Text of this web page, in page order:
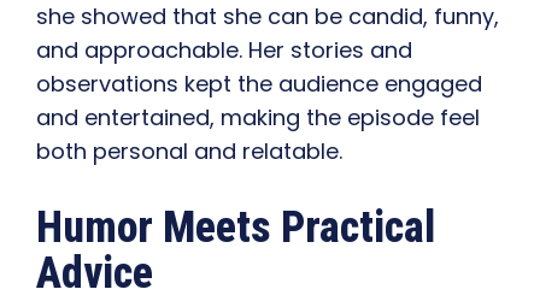
she showed that she can be candid, funny,
and approachable. Her stories and
observations kept the audience engaged
and entertained, making the episode feel
both personal and relatable.
Humor Meets Practical
Advice